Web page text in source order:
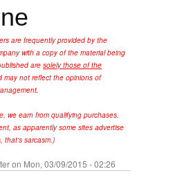
are frequently provided by the
with a copy of the material being
are solely those of the
may not reflect the opinions of
we earn from qualifying purchases.
as apparently some sites advertise
that's sarcasm.)
on Mon, 03/09/2015 - 02:26